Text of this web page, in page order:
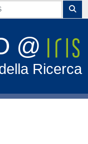
@
Ricerca